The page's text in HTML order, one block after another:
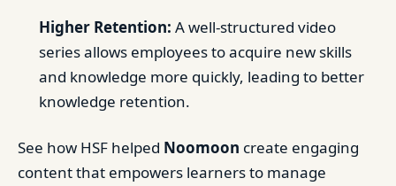
Higher Retention: A well-structured video
series allows employees to acquire new skills
and knowledge more quickly, leading to better
knowledge retention.
See how HSF helped Noomoon create engaging
content that empowers learners to manage